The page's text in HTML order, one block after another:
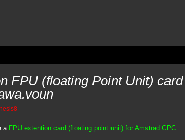
FPU (floating Point Unit)
a FPU extention card (floating point unit) for Amstrad CPC.